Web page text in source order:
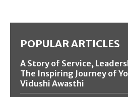
POPULAR ARTICLES
A Story of Service,
The Inspiring Journey of
Vidushi Awasthi